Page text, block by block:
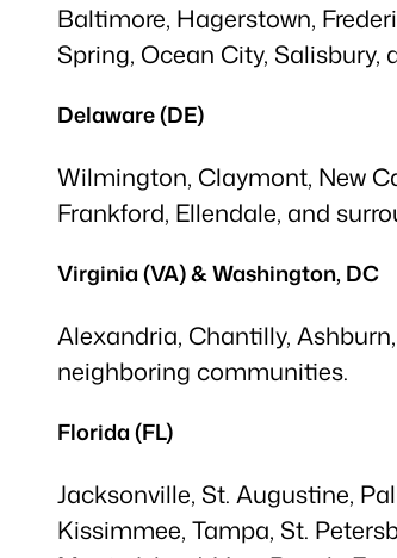
Baltimore, Hagerstown,
Spring, Ocean City, Salisbury,
Delaware (DE)
Wilmington, Claymont, New
Frankford, Ellendale, and
Virginia (VA) & Washington, DC
Alexandria, Chantilly,
neighboring communities.
Florida (FL)
Jacksonville, St. Augustine,
Kissimmee, Tampa, St.